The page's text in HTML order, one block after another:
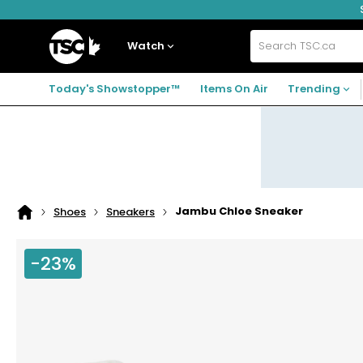
to
to
to
Home
Watch Search
TSC.ca
Today's Showstopper™ Items On Air Trending
Home
Shoes Sneakers Jambu Chloe Sneaker
-23%